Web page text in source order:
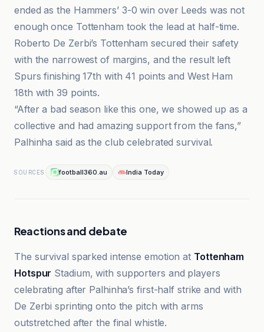
ended as the Hammers’ 3-0 win over Leeds was not
enough once Tottenham took the lead at half-time.
Roberto De Zerbi’s Tottenham secured their safety
with the narrowest of margins, and the result left
Spurs finishing 17th with 41 points and West Ham
18th with 39 points.
“After a bad season like this one, we showed up as a
collective and had amazing support from the fans,”
Palhinha said as the club celebrated survival.
SOURCES football360.au India Today
Reactions and debate
The survival sparked intense emotion at Tottenham
Hotspur Stadium, with supporters and players
celebrating after Palhinha’s first-half strike and with
De Zerbi sprinting onto the pitch with arms
outstretched after the final whistle.